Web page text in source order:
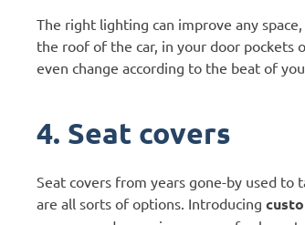
The right lighting can improve any
the roof of the car, in your door pockets
even change according to the beat of
4. Seat covers
Seat covers from years gone-by used
are all sorts of options. Introducing